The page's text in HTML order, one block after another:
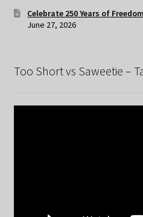
Celebrate 250 Years of
June 27, 2026
Too Short vs Saweetie –